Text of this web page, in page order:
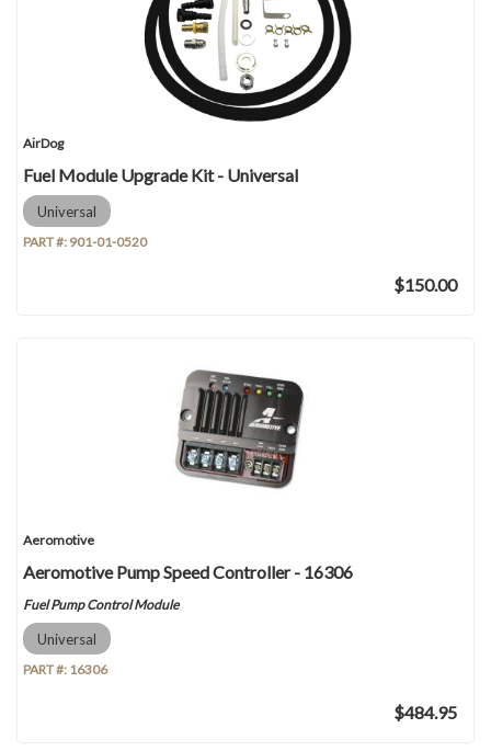
AirDog
Fuel Module Upgrade Kit - Universal
Universal
PART #: 901-01-0520
$150.00
Aeromotive
Aeromotive Pump Speed Controller - 16306
Fuel Pump Control Module
Universal
PART #: 16306
$484.95